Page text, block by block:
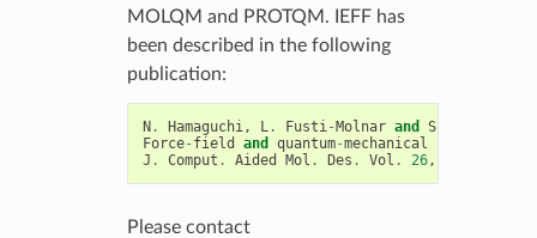
MOLQM and PROTQM. IEFF has
been described in the following
publication:
N. Hamaguchi, L. Fusti-Molnar and S.
Force- field and quantum-mechanical
J . Comput . Aided Mol . Des . Vol . 26,
Please contact